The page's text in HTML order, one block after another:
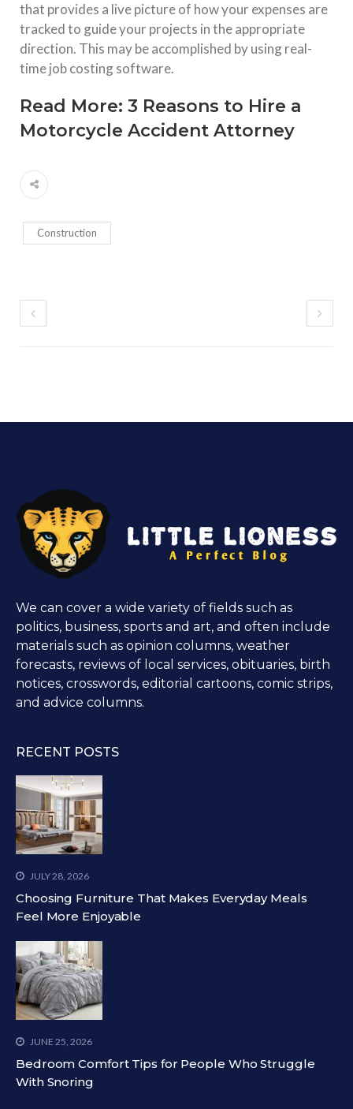
that provides a live picture of how your expenses are
tracked to guide your projects in the appropriate
direction. This may be accomplished by using real-
time job costing software.
Read More: 3 Reasons to Hire a
Motorcycle Accident Attorney
Construction
We can cover a wide variety of fields such as
politics, business, sports and art, and often include
materials such as opinion columns, weather
forecasts, reviews of local services, obituaries, birth
notices, crosswords, editorial cartoons, comic strips,
and advice columns.
RECENT POSTS
JULY 28, 2026
Choosing Furniture That Makes Everyday Meals
Feel More Enjoyable
JUNE 25, 2026
Bedroom Comfort Tips for People Who Struggle
With Snoring